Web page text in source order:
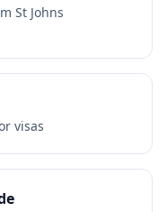
St Johns
visas